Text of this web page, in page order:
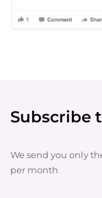
Subscribe
We send you only
per month